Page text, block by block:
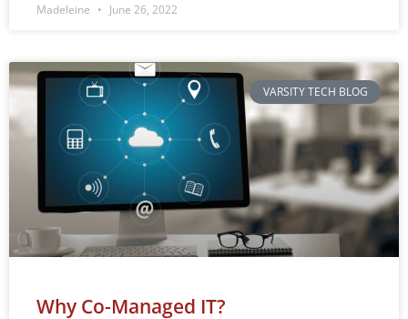
Madeleine June 26, 2022
VARSITY TECH BLOG
Why Co-Managed IT?